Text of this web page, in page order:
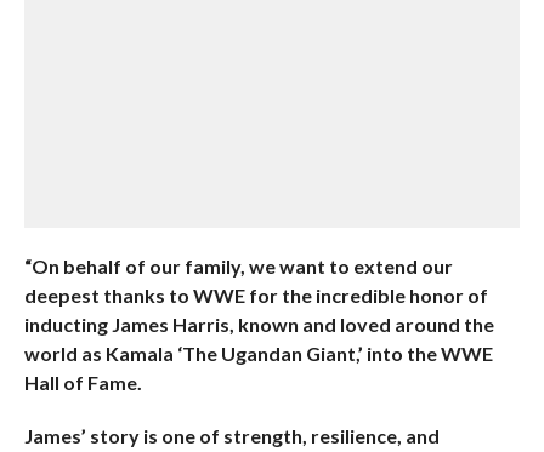
“On behalf of our family, we want to extend our
deepest thanks to WWE for the incredible honor of
inducting James Harris, known and loved around the
world as Kamala ‘The Ugandan Giant,’ into the WWE
Hall of Fame.
James’ story is one of strength, resilience, and